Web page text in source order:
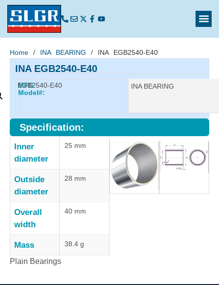
Home / INA BEARING / INA EGB2540-E40
INA EGB2540-E40
MFG
Model#:
EGB2540-E40 Manufacturer:
INA BEARING
Specification:
Inner
diameter
25 mm
Outside
diameter
28 mm
Overall
width
40 mm
Mass 38.4 g
Plain Bearings